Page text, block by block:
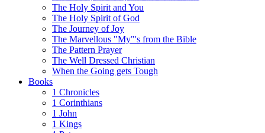
The Holy Spirit and You
The Holy Spirit of God
The Journey of Joy
The Marvellous "My"'s from the Bible
The Pattern Prayer
The Well Dressed Christian
When the Going gets Tough
Books
1 Chronicles
1 Corinthians
1 John
1 Kings